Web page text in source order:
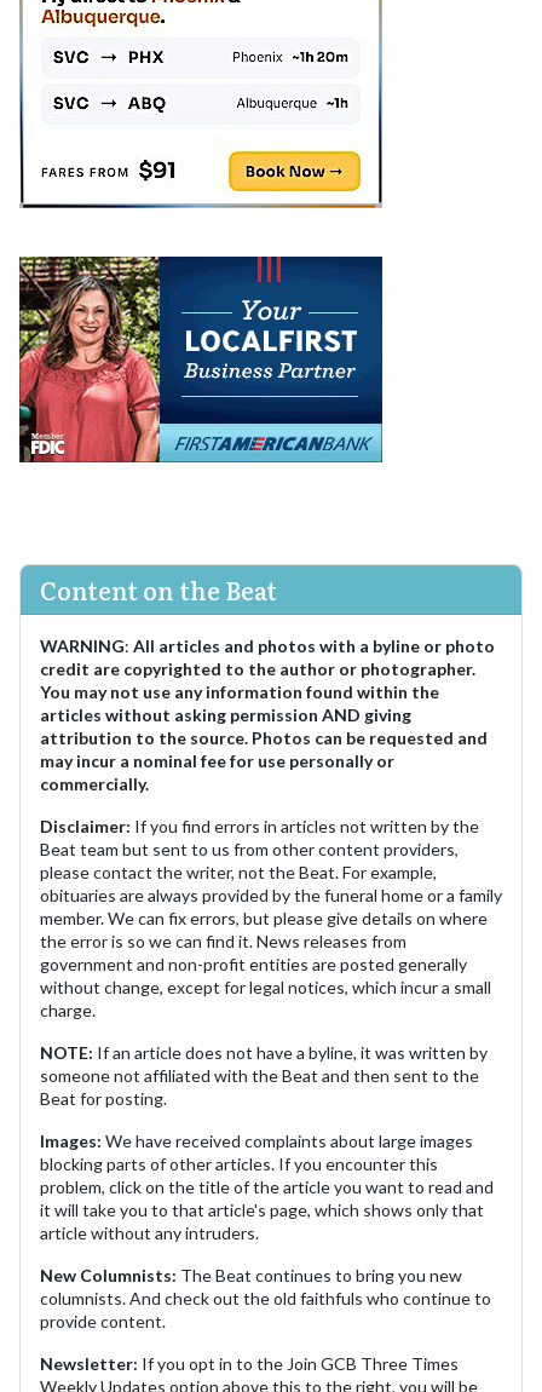
Content on the Beat
WARNING: All articles and photos with a byline or photo
credit are copyrighted to the author or photographer.
You may not use any information found within the
articles without asking permission AND giving
attribution to the source. Photos can be requested and
may incur a nominal fee for use personally or
commercially.
Disclaimer: If you find errors in articles not written by the
Beat team but sent to us from other content providers,
please contact the writer, not the Beat. For example,
obituaries are always provided by the funeral home or a family
member. We can fix errors, but please give details on where
the error is so we can find it. News releases from
government and non-profit entities are posted generally
without change, except for legal notices, which incur a small
charge.
NOTE: If an article does not have a byline, it was written by
someone not affiliated with the Beat and then sent to the
Beat for posting.
Images: We have received complaints about large images
blocking parts of other articles. If you encounter this
problem, click on the title of the article you want to read and
it will take you to that article's page, which shows only that
article without any intruders.
New Columnists: The Beat continues to bring you new
columnists. And check out the old faithfuls who continue to
provide content.
Newsletter: If you opt in to the Join GCB Three Times
Weekly Updates option above this to the right, you will be